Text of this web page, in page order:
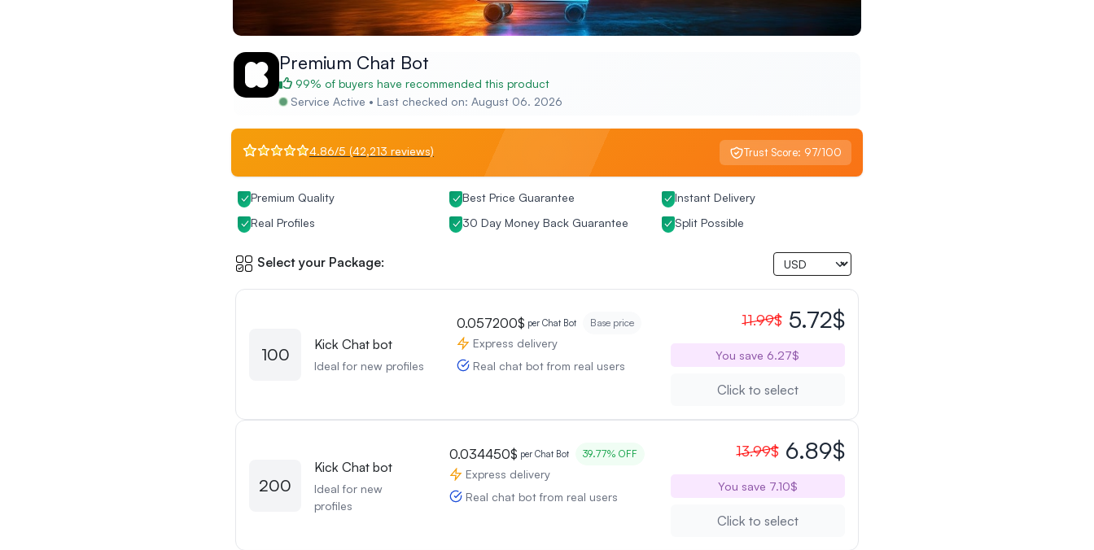
Premium Chat Bot
99% of buyers have recommended this product
Service Active • Last checked on: August 06. 2026
4.86/5 (42,213 reviews) Trust Score: 97/100
Premium Quality Best Price Guarantee
Instant Delivery
Real Profiles
30 Day Money Back Guarantee Split Possible
Select your Package:
100 Kick Chat bot
Ideal for new profiles
0.057200$ per Chat Bot Base price
Express delivery
Real chat bot from real users
11.99$ 5.72$
You save 6.27$
Click to select
200
Kick Chat bot
Ideal for new
profiles
0.034450$ per Chat Bot 39.77% OFF
Express delivery
Real chat bot from real users
13.99$ 6.89$
You save 7.10$
Click to select